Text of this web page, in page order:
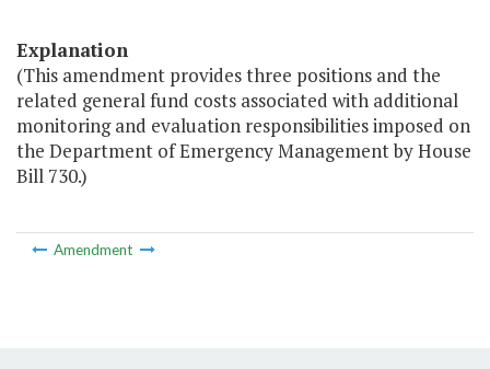
Explanation
(This amendment provides three positions and the
related general fund costs associated with additional
monitoring and evaluation responsibilities imposed on
the Department of Emergency Management by House
Bill 730.)
Amendment